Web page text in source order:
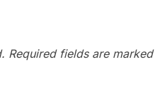
Required fields are marked